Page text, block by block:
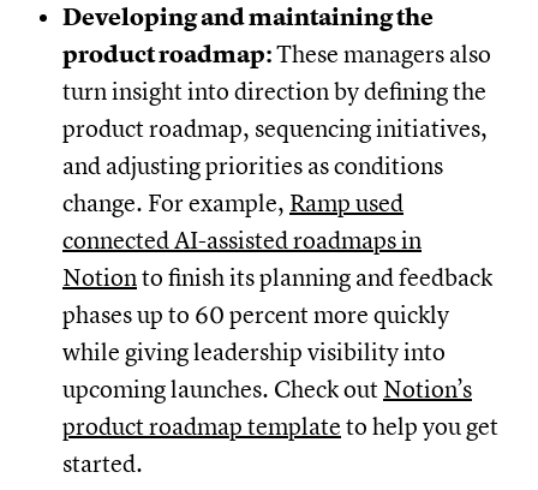
Developing and maintaining the
product roadmap:These managers also
turn insight into direction by defining the
product roadmap, sequencing initiatives,
and adjusting priorities as conditions
change. For example, Ramp used
connected AI-assisted roadmaps in
Notionto finish its planning and feedback
phases up to 60 percent more quickly
while giving leadership visibility into
upcoming launches. Check out Notion’s
product roadmap template to help you get
started.